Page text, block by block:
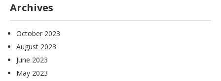
Archives
October 2023
August 2023
June 2023
May 2023